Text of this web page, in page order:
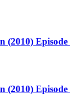
(2010) Episode
(2010) Episode